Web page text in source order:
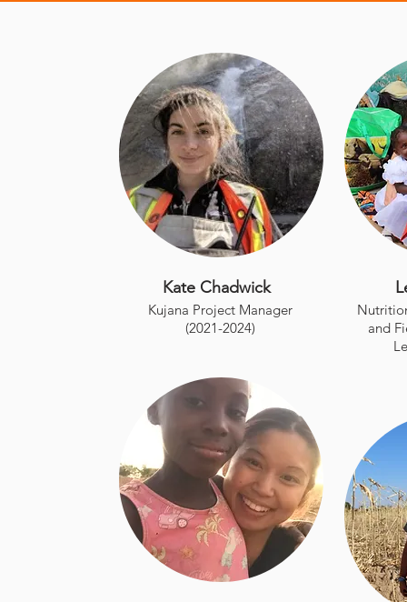
Kate Chadwick
Kujana Project Manager
(2021-2024)
and